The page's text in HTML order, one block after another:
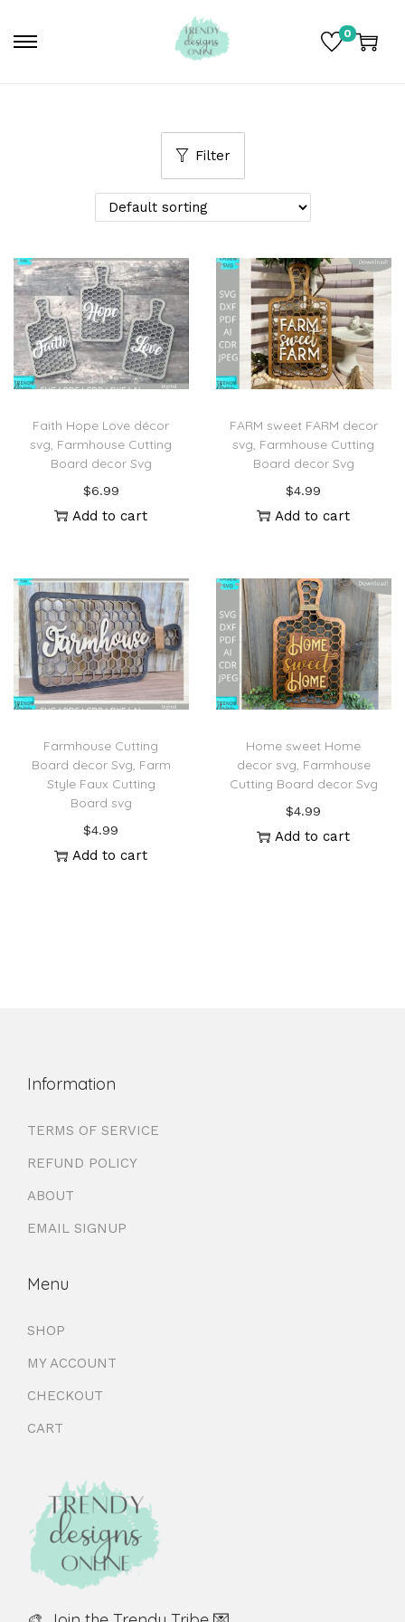
0
Filter
Faith Hope Love décor
svg, Farmhouse Cutting
Board decor Svg
$6.99
Add to cart
FARM sweet FARM decor
svg, Farmhouse Cutting
Board decor Svg
$4.99
Add to cart
Farmhouse Cutting
Board decor Svg, Farm
Style Faux Cutting
Board svg
$4.99
Add to cart
Home sweet Home
decor svg, Farmhouse
Cutting Board decor Svg
$4.99
Add to cart
Information
TERMS OF SERVICE
REFUND POLICY
ABOUT
EMAIL SIGNUP
Menu
SHOP
MY ACCOUNT
CHECKOUT
CART